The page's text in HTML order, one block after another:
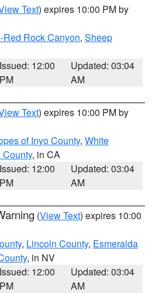
Text) expires 10:00 PM by
Rock Canyon, Sheep
Issued: 12:00
PM
Updated: 03:04
AM
Text) expires 10:00 PM by
of Inyo County, White
County, in CA
Issued: 12:00
PM
Updated: 03:04
AM
(View Text) expires 10:00
, Lincoln County, Esmeralda
, in NV
Issued: 12:00
PM
Updated: 03:04
AM